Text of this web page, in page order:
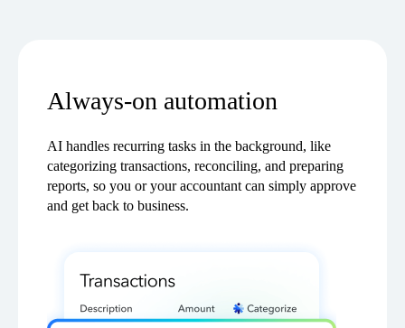
Always-on automation
AI handles recurring tasks in the background, like
categorizing transactions, reconciling, and preparing
reports, so you or your accountant can simply approve
and get back to business.